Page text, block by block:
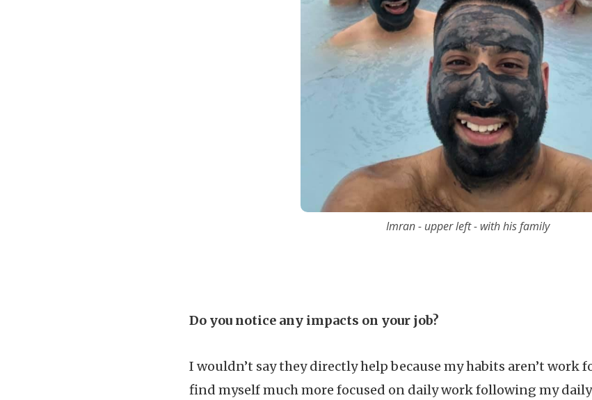
Imran - upper left - with his family
Do you notice any impacts on your job?
I wouldn’t say they directly help because my habits aren’t work
find myself much more focused on daily work following my